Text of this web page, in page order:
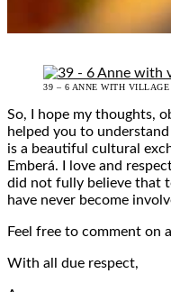
39 – 6 ANNE WITH VILLAGE
So, I hope my thoughts,
helped you to
is a beautiful cultural
Emberá. I love and
did not fully believe that
have never become
Feel free to comment on
With all due respect,